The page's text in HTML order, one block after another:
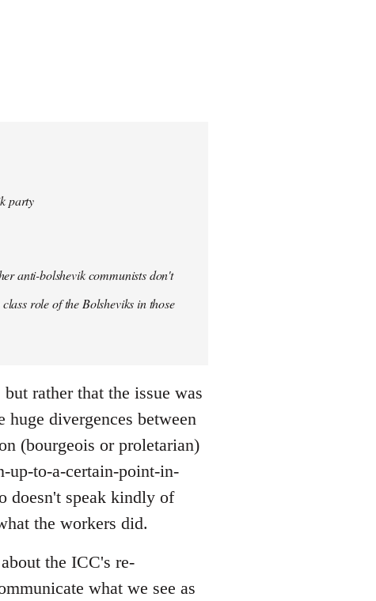
party
anti-bolshevik communists don't
role of the Bolsheviks in those
rather that the issue was
divergences between
(bourgeois or proletarian)
up-to-a-certain-point-in-
doesn't speak kindly of
the workers did.
the ICC's re-
what we see as